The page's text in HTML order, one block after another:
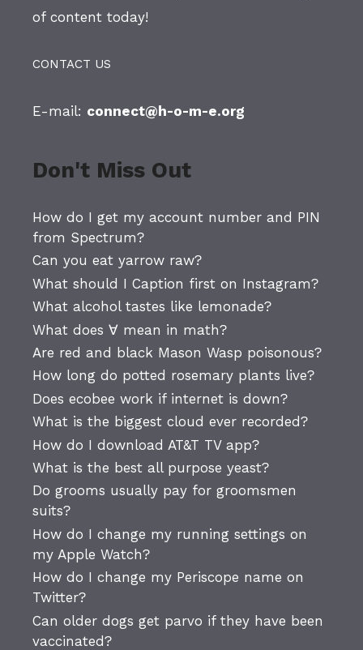
of content today!
CONTACT US
E-mail: connect@h-o-m-e.org
Don't Miss Out
How do I get my account number and PIN
from Spectrum?
Can you eat yarrow raw?
What should I Caption first on Instagram?
What alcohol tastes like lemonade?
What does ∀ mean in math?
Are red and black Mason Wasp poisonous?
How long do potted rosemary plants live?
Does ecobee work if internet is down?
What is the biggest cloud ever recorded?
How do I download AT&T TV app?
What is the best all purpose yeast?
Do grooms usually pay for groomsmen
suits?
How do I change my running settings on
my Apple Watch?
How do I change my Periscope name on
Twitter?
Can older dogs get parvo if they have been
vaccinated?